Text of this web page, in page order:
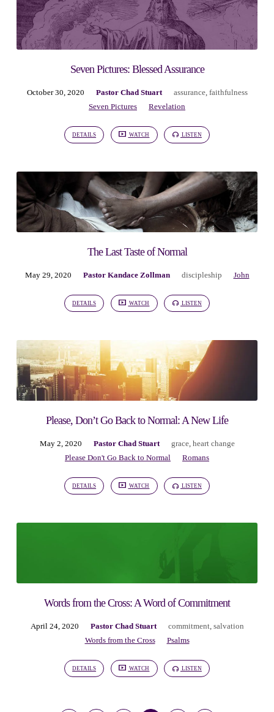
Seven Pictures: Blessed Assurance
October 30, 2020 Pastor Chad Stuart assurance, faithfulness
Seven Pictures
Revelation
DETAILS WATCH LISTEN
The Last Taste of Normal
May 29, 2020 Pastor Kandace Zollman discipleship John
DETAILS WATCH LISTEN
Please, Don’t Go Back to Normal: A New Life
May 2, 2020 Pastor Chad Stuart grace, heart change
Please Don't Go Back to Normal
Romans
DETAILS WATCH LISTEN
Words from the Cross: A Word of Commitment
April 24, 2020 Pastor Chad Stuart commitment, salvation
Words from the Cross
Psalms
DETAILS WATCH LISTEN